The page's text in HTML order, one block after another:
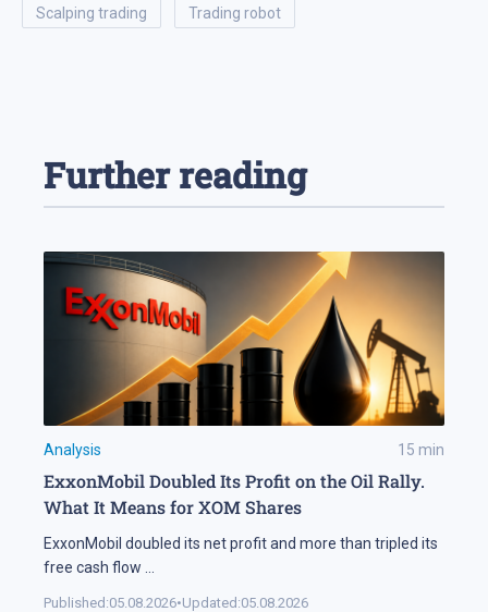
scalping trading trading robot
Further reading
Analysis 15 min
ExxonMobil Doubled Its Profit on the Oil Rally.
What It Means for XOM Shares
ExxonMobil doubled its net profit and more than tripled its
free cash flow
Published:05.08.2026•Updated:05.08.2026